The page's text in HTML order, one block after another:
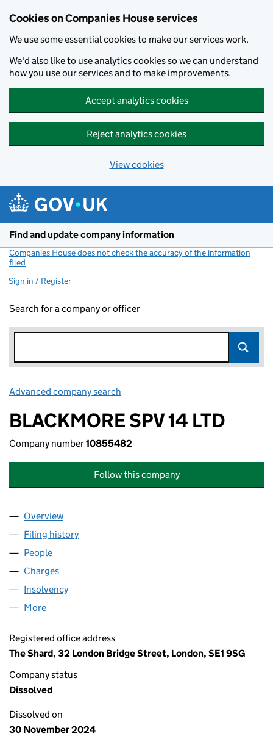
Cookies on Companies House services
We use some essential cookies to make our services work.
We'd also like to use analytics cookies so we can understand
how you use our services and to make improvements.
Accept analytics cookies
Reject analytics cookies
View cookies
Find and update company information
Companies House does not check the accuracy of the information
filed
Sign in / Register
Search for a company or officer
Advanced company search
BLACKMORE SPV 14 LTD
Company number10855482
Follow this company
Company
Overview
Filing history
People
Charges
Insolvency
More
Registered office address
The Shard, 32 London Bridge Street, London, SE1 9SG
Company status
Dissolved
Dissolved on
30 November 2024